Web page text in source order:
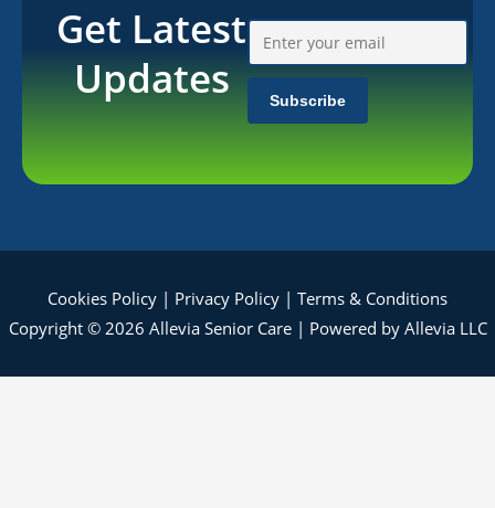
Get Latest
Updates
Cookies Policy | Privacy Policy | Terms & Conditions
Copyright © 2026 Allevia Senior Care | Powered by Allevia LLC